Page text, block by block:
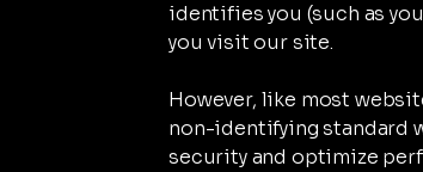
identifies you (such as
you visit our site.
However, like most
non-identifying standard
security and optimize